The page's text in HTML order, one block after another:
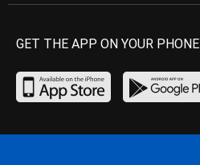
GET THE APP ON YOUR PHONE